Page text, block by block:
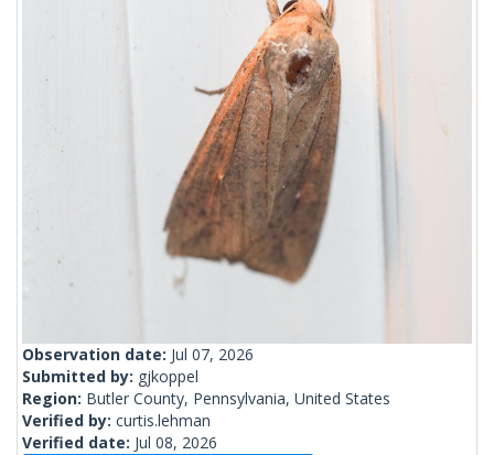
Observation date: Jul 07, 2026
Submitted by: gjkoppel
Region: Butler County, Pennsylvania, United States
Verified by: curtis.lehman
Verified date: Jul 08, 2026